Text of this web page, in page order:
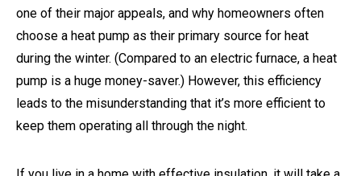
one of their major appeals, and why homeowners often
choose a heat pump as their primary source for heat
during the winter. (Compared to an electric furnace, a heat
pump is a huge money-saver.) However, this efficiency
leads to the misunderstanding that it’s more efficient to
keep them operating all through the night.